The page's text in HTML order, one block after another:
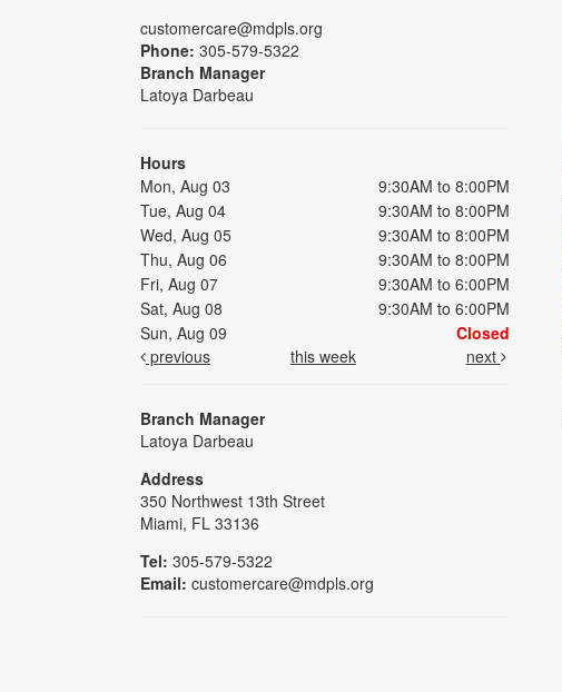
customercare@mdpls.org
Phone: 305-579-5322
Branch Manager
Latoya Darbeau
Hours
Mon, Aug 03
9:30AM to 8:00PM
Tue, Aug 04
9:30AM to 8:00PM
Wed, Aug 05
9:30AM to 8:00PM
Thu, Aug 06
9:30AM to 8:00PM
Fri, Aug 07
9:30AM to 6:00PM
Sat, Aug 08
9:30AM to 6:00PM
Sun, Aug 09
Closed
previous
this week next
Branch Manager
Latoya Darbeau
Address
350 Northwest 13th Street
Miami, FL 33136
Tel: 305-579-5322
Email: customercare@mdpls.org